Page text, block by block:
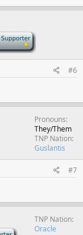
#6
Pronouns
They/Them
TNP Nation
Guslantis
#7
TNP Nation
Oracle